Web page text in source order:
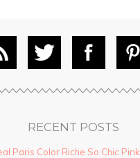
RECENT POSTS
Paris Color Riche So Chic Pink